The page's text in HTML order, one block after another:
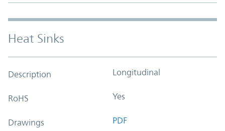
Heat Sinks
Description Longitudinal
RoHS Yes
Drawings PDF